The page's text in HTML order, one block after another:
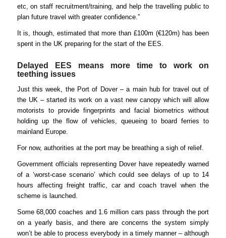
etc, on staff recruitment/training, and help the travelling public to
plan future travel with greater confidence.”
It is, though, estimated that more than £100m (€120m) has been
spent in the UK preparing for the start of the EES.
Delayed EES means more time to work on
teething issues
Just this week, the Port of Dover – a main hub for travel out of
the UK – started its work on a vast new canopy which will allow
motorists to provide fingerprints and facial biometrics without
holding up the flow of vehicles, queueing to board ferries to
mainland Europe.
For now, authorities at the port may be breathing a sigh of relief.
Government officials representing Dover have repeatedly warned
of a ‘worst-case scenario’ which could see delays of up to 14
hours affecting freight traffic, car and coach travel when the
scheme is launched.
Some 68,000 coaches and 1.6 million cars pass through the port
on a yearly basis, and there are concerns the system simply
won’t be able to process everybody in a timely manner – although